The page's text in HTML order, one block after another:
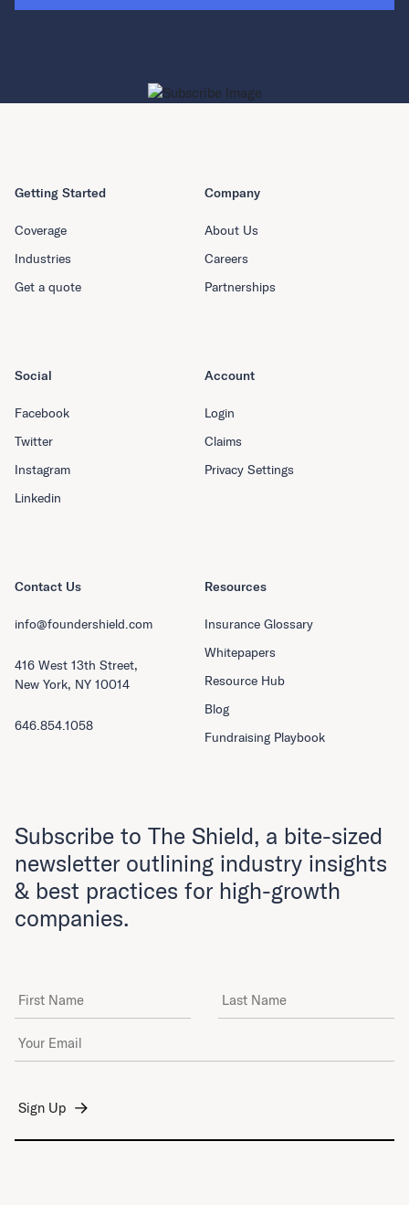
Getting Started
Coverage
Industries
Get a quote
Company
About Us
Careers
Partnerships
Resources
Insurance Glossary
Whitepapers
Resource Hub
Blog
Fundraising Playbook
Social
Facebook
Twitter
Instagram
Linkedin
Account
Login
Claims
Privacy Settings
Contact Us
info@foundershield.com
416 West 13th Street,
New York, NY 10014
646.854.1058
Subscribe to The Shield, a bite-sized
newsletter outlining industry insights
& best practices for high-growth
companies.
First Name Last Name
Email Address